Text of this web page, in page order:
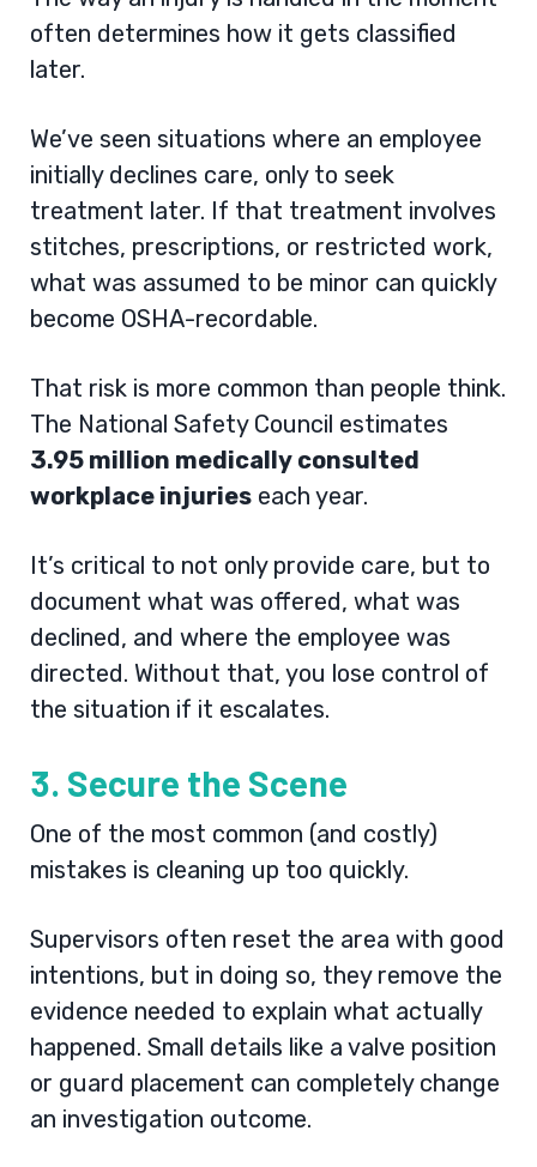
often determines how it gets classified
later.
We’ve seen situations where an employee
initially declines care, only to seek
treatment later. If that treatment involves
stitches, prescriptions, or restricted work,
what was assumed to be minor can quickly
become OSHA-recordable.
That risk is more common than people think.
The National Safety Council estimates
3.95 million medically consulted
workplace injuries each year.
It’s critical to not only provide care, but to
document what was offered, what was
declined, and where the employee was
directed. Without that, you lose control of
the situation if it escalates.
3. Secure the Scene
One of the most common (and costly)
mistakes is cleaning up too quickly.
Supervisors often reset the area with good
intentions, but in doing so, they remove the
evidence needed to explain what actually
happened. Small details like a valve position
or guard placement can completely change
an investigation outcome.